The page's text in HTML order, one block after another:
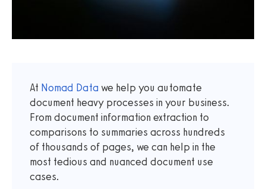
At Nomad Data we help you automate
document heavy processes in your business.
From document information extraction to
comparisons to summaries across hundreds
of thousands of pages, we can help in the
most tedious and nuanced document use
cases.